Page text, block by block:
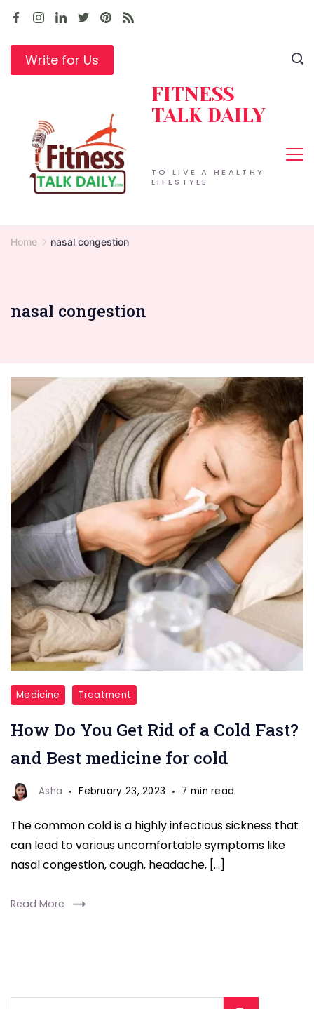
Skip
contentWrite for Us
TO LIVE A HEALTHY
LIFESTYLE
FITNESS
TALK DAILY
Home nasal congestion
nasal congestion
Rid
of
Cold
medicine
Medicine Treatment
How Do You Get Rid of a Cold Fast?
and Best medicine for cold
Asha February 23, 2023 7 min read
The common cold is a highly infectious sickness that
can lead to various uncomfortable symptoms like
nasal congestion, cough, headache, […]
Read More